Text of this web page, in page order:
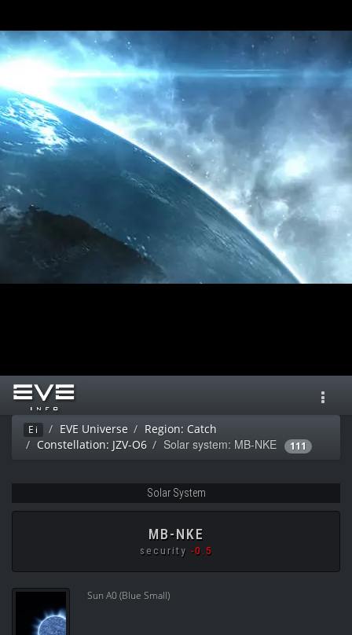
Ei EVE Universe
Region: Catch
Constellation: JZV-O6
Solar system: MB-NKE 111
Solar System
MB-NKE
security -0.5
Sun A0 (Blue Small)